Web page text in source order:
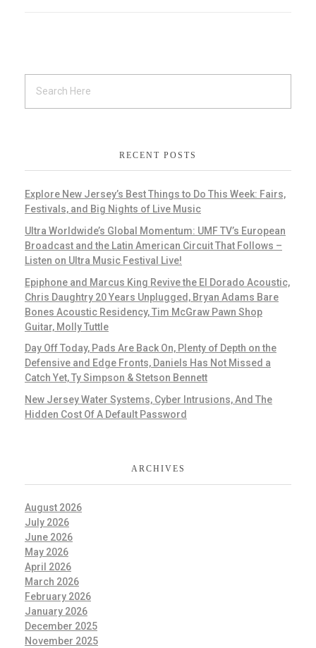
RECENT POSTS
Explore New Jersey’s Best Things to Do This Week: Fairs,
Festivals, and Big Nights of Live Music
Ultra Worldwide’s Global Momentum: UMF TV’s European
Broadcast and the Latin American Circuit That Follows –
Listen on Ultra Music Festival Live!
Epiphone and Marcus King Revive the El Dorado Acoustic,
Chris Daughtry 20 Years Unplugged, Bryan Adams Bare
Bones Acoustic Residency, Tim McGraw Pawn Shop
Guitar, Molly Tuttle
Day Off Today, Pads Are Back On, Plenty of Depth on the
Defensive and Edge Fronts, Daniels Has Not Missed a
Catch Yet, Ty Simpson & Stetson Bennett
New Jersey Water Systems, Cyber Intrusions, And The
Hidden Cost Of A Default Password
ARCHIVES
August 2026
July 2026
June 2026
May 2026
April 2026
March 2026
February 2026
January 2026
December 2025
November 2025